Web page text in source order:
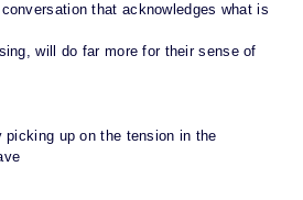
that acknowledges what is
will do far more for their sense of
picking up on the tension in the